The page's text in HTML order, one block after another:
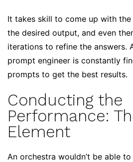
It takes skill to come up with
the desired output, and even
iterations to refine the answers.
prompt engineer is constantly
prompts to get the best results.
Conducting the
Performance:
Element
An orchestra wouldn’t be able